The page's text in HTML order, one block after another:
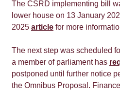
The CSRD implementing bill
lower house on 13 January
2025 article for more
The next step was scheduled
a member of parliament has
postponed until further notice
the Omnibus Proposal.